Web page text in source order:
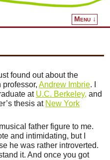
Menu ↓
found out about the
professor, Andrew Imbrie. I
at U.C. Berkeley, and
thesis at New York
father figure to me.
and intimidating, but I
he was rather introverted.
it. And once you got